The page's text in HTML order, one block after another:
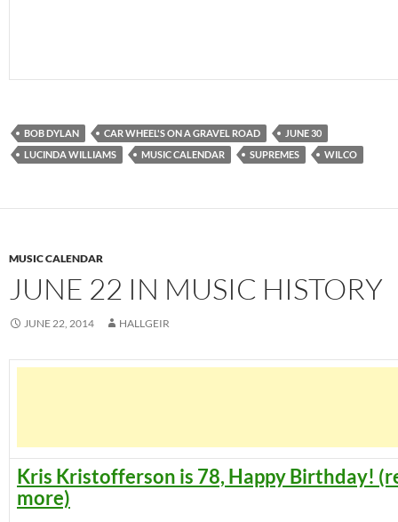
BOB DYLAN CAR WHEEL'S ON A GRAVEL ROAD
JUNE 30
LUCINDA WILLIAMS
MUSIC CALENDAR SUPREMES WILCO
MUSIC CALENDAR
JUNE 22 IN MUSIC HISTORY
JUNE 22, 2014 HALLGEIR
Kris Kristofferson is 78, Happy Birthday!
more)